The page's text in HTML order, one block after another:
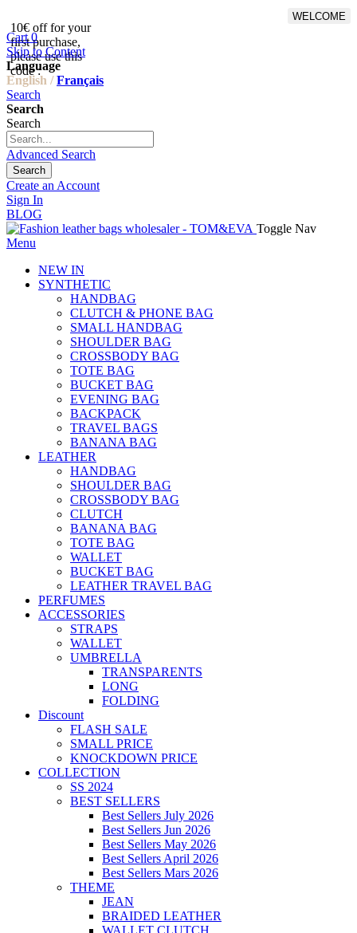
10€ off for your
first purchase,
please use this
code :
WELCOME
Cart 0
Skip to Content
Language
English / Français
Search
Search
Search
Advanced Search
Search
Create an Account
Sign In
BLOG
Toggle Nav
Menu
NEW IN
SYNTHETIC
HANDBAG
CLUTCH & PHONE BAG
SMALL HANDBAG
SHOULDER BAG
CROSSBODY BAG
TOTE BAG
BUCKET BAG
EVENING BAG
BACKPACK
TRAVEL BAGS
BANANA BAG
LEATHER
HANDBAG
SHOULDER BAG
CROSSBODY BAG
CLUTCH
BANANA BAG
TOTE BAG
WALLET
BUCKET BAG
LEATHER TRAVEL BAG
PERFUMES
ACCESSORIES
STRAPS
WALLET
UMBRELLA
TRANSPARENTS
LONG
FOLDING
Discount
FLASH SALE
SMALL PRICE
KNOCKDOWN PRICE
COLLECTION
SS 2024
BEST SELLERS
Best Sellers July 2026
Best Sellers Jun 2026
Best Sellers May 2026
Best Sellers April 2026
Best Sellers Mars 2026
THEME
JEAN
BRAIDED LEATHER
WALLET CLUTCH